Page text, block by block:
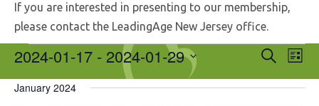
If you are interested in presenting to our membership,
please contact the LeadingAge New Jersey office.
Events
Events
Search
and
Search
List
2024-01-17 - 2024-01-29
date.
January 2024